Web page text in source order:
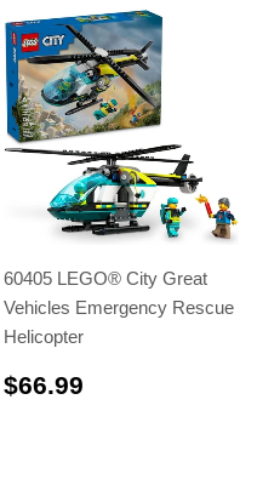
60405 LEGO® City Great
Vehicles Emergency Rescue
Helicopter
$66.99